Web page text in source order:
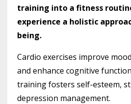
training into a fitness
experience a holistic
being.
Cardio exercises improve
and enhance cognitive
training fosters self-esteem,
depression management.